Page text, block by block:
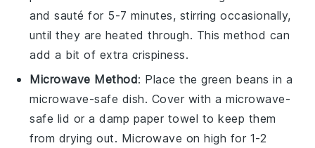
and sauté for 5-7 minutes, stirring occasionally,
until they are heated through. This method can
add a bit of extra crispiness.
Microwave Method: Place thegreen beans in a
microwave-safe dish. Cover with a microwave-
safe lid or a damp paper towel to keep them
from drying out. Microwave on high for 1-2